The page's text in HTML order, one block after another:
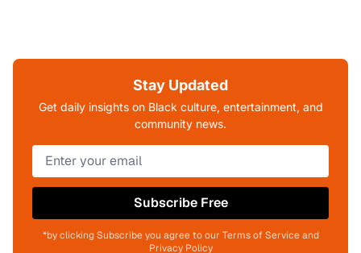
Stay Updated
Get daily insights on Black culture, entertainment, and
community news.
Subscribe Free
*by clicking Subscribe you agree to our Terms of Service and
Privacy Policy